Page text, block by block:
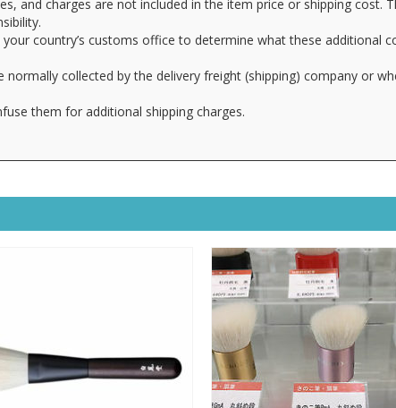
and charges are not included in the item price or shipping cost.
your country’s customs office to determine what these additional
normally collected by the delivery freight (shipping) company or
them for additional shipping charges.